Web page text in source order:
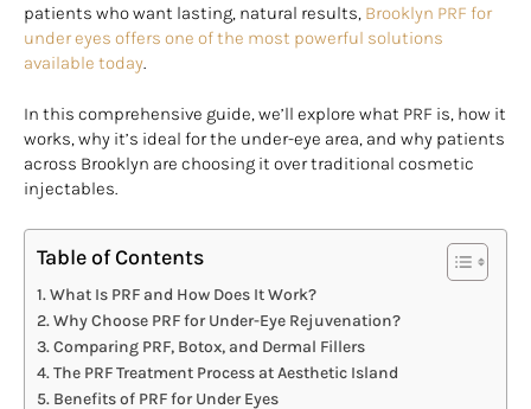
patients who want lasting, natural results, Brooklyn PRF for
under eyes offers one of the most powerful solutions
available today
In this comprehensive guide, we’ll explore what PRF is, how it
works, why it’s ideal for the under-eye area, and why patients
across Brooklyn are choosing it over traditional cosmetic
injectables.
Table of Contents
What Is PRF and How Does It Work?
Why Choose PRF for Under-Eye Rejuvenation?
Comparing PRF, Botox, and Dermal Fillers
The PRF Treatment Process at Aesthetic Island
Benefits of PRF for Under Eyes